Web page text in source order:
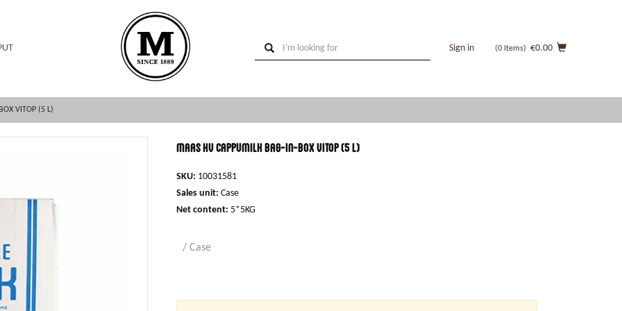
Sign in (0Items) €0.00
VITOP (5 L)
MAAS HV cappumilk bag-in-box vitop (5 l)
SKU: 10031581
Sales unit: Case
Net content: 5*5KG
/ Case